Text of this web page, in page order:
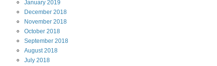
January 2019
December 2018
November 2018
October 2018
September 2018
August2018
July 2018